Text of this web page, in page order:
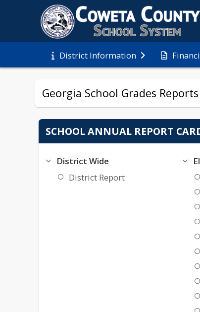
District Information
Georgia School Grades Reports
SCHOOL ANNUAL REPORT
District Wide
District Report